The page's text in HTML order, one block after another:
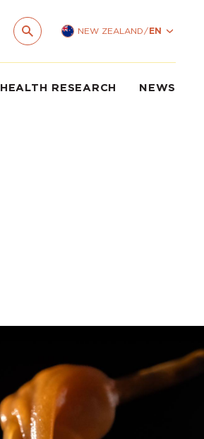
NEW ZEALAND/EN
HEALTH RESEARCH NEWS